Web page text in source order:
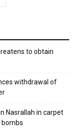
to obtain
withdrawal of
Nasrallah in carpet
bombs